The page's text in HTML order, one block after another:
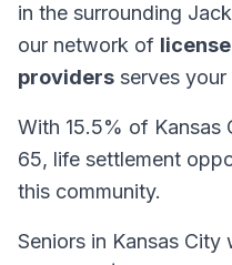
in the surrounding
our network of
providers serves your
With 15.5% of
65, life settlement
this community.
Seniors in Kansas